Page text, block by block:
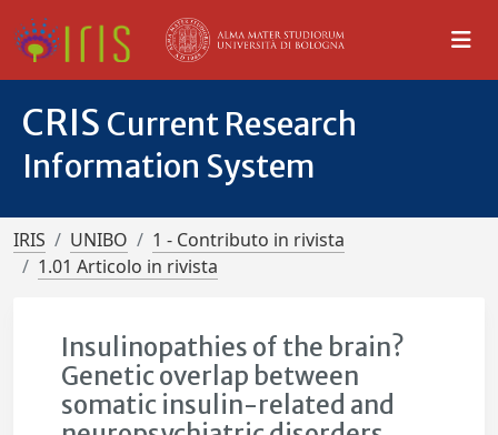
CRIS Current Research
Information System
IRIS UNIBO
1 - Contributo in rivista
1.01 Articolo in rivista
Insulinopathies of the brain?
Genetic overlap between
somatic insulin-related and